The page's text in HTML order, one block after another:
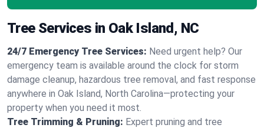
Tree Services in Oak Island, NC
24/7 Emergency Tree Services: Need urgent help? Our
emergency team is available around the clock for storm
damage cleanup, hazardous tree removal, and fast response
anywhere in Oak Island, North Carolina—protecting your
property when you need it most.
Tree Trimming & Pruning: Expert pruning and tree